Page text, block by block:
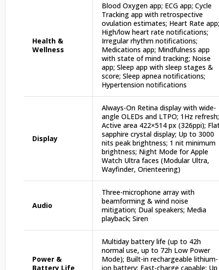
Health &
Wellness
Blood Oxygen app; ECG app; Cycle
Tracking app with retrospective
ovulation estimates; Heart Rate app;
High/low heart rate notifications;
Irregular rhythm notifications;
Medications app; Mindfulness app
with state of mind tracking; Noise
app; Sleep app with sleep stages &
score; Sleep apnea notifications;
Hypertension notifications
Display
Always-On Retina display with wide-
angle OLEDs and LTPO; 1Hz refresh;
Active area 422×514 px (326ppi);
sapphire crystal display; Up to 3000
nits peak brightness; 1 nit minimum
brightness; Night Mode for Apple
Watch Ultra faces (Modular Ultra,
Wayfinder, Orienteering)
Audio
Three-microphone array with
beamforming & wind noise
mitigation; Dual speakers; Media
playback; Siren
Power &
Battery Life
Multiday battery life (up to 42h
normal use, up to 72h Low Power
Mode); Built-in rechargeable lithium-
ion battery; Fast-charge capable; Up